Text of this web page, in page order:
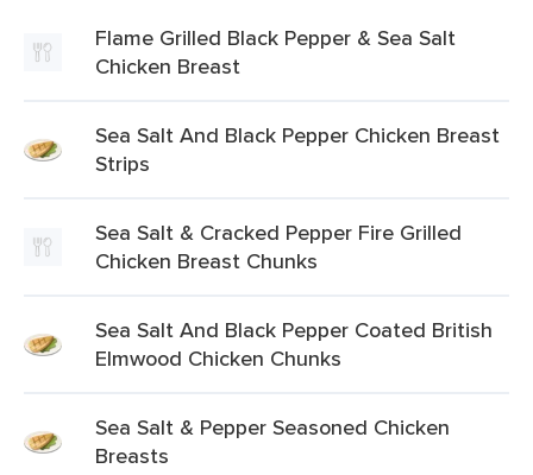
Flame Grilled Black Pepper & Sea Salt
Chicken Breast
Sea Salt And Black Pepper Chicken Breast
Strips
Sea Salt & Cracked Pepper Fire Grilled
Chicken Breast Chunks
Sea Salt And Black Pepper Coated British
Elmwood Chicken Chunks
Sea Salt & Pepper Seasoned Chicken
Breasts